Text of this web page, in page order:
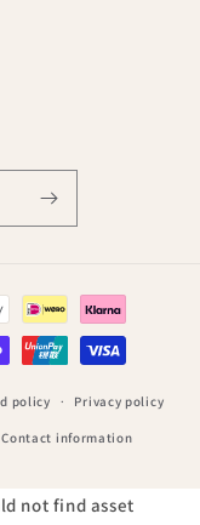
policy Privacy policy
Contact information
not find asset